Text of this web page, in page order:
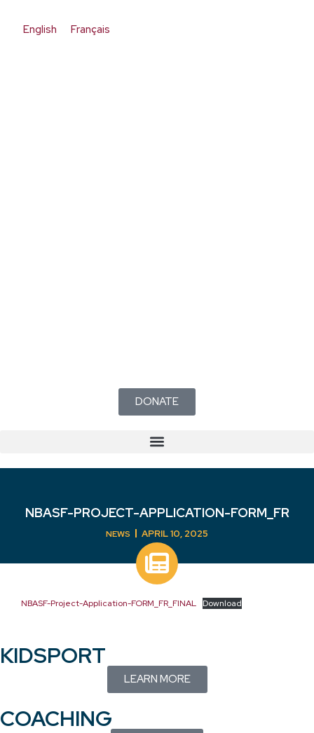
English Français
DONATE
NBASF-PROJECT-APPLICATION-FORM_FR
NEWS APRIL 10, 2025
NBASF-Project-Application-FORM_FR_FINAL Download
KIDSPORT
LEARN MORE
COACHING